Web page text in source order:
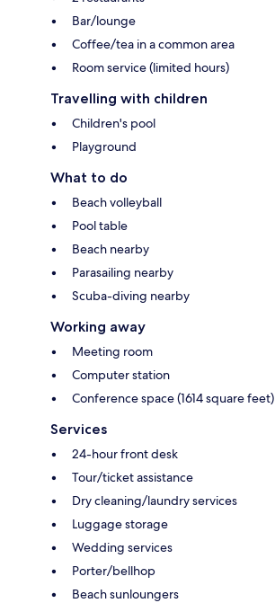
Bar/lounge
Coffee/tea in a common area
Room service (limited hours)
Travelling with children
Children's pool
Playground
What to do
Beach volleyball
Pool table
Beach nearby
Parasailing nearby
Scuba-diving nearby
Working away
Meeting room
Computer station
Conference space (1614 square feet)
Services
24-hour front desk
Tour/ticket assistance
Dry cleaning/laundry services
Luggage storage
Wedding services
Porter/bellhop
Beach sunloungers